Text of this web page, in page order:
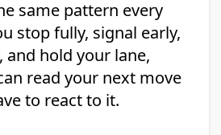
same pattern every
stop fully, signal early,
and hold your lane,
read your next move
to react to it.